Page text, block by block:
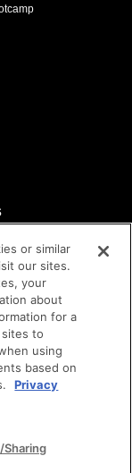
or similar
our sites.
your
about
for a
to
using
based on
Privacy